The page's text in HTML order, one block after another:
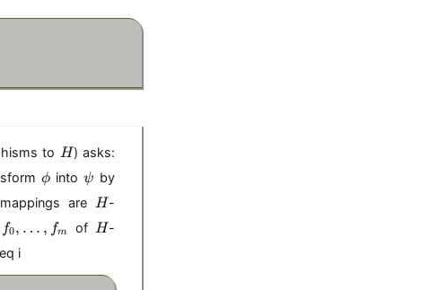
to H
H) asks:
\
p
h
i
ϕ into\
p
s
i
ψ by
are
H
H-
f_
0,
\
d
f0, … , fm of H
H-
i